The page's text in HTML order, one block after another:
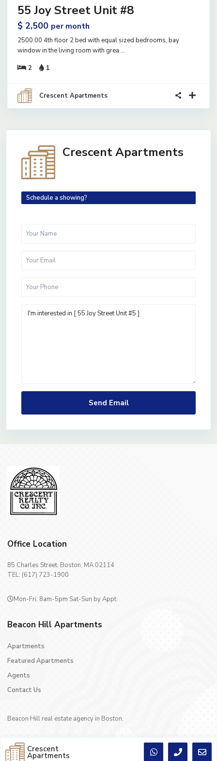
55 Joy Street Unit #8
$ 2,500 per month
2500.00 4th floor 2 bed with equal sized bedrooms, bay
window in the living room with grea ...
2
1
Crescent Apartments
Crescent Apartments
Schedule a showing?
Office Location
85 Charles Street, Boston, MA 02114
TEL: (617) 723-1900
Mon-Fri: 8am-5pm Sat-Sun by Appt.
Beacon Hill Apartments
Apartments
Featured Apartments
Agents
Contact Us
Beacon Hill real estate agency in Boston.
Copyright © 1996 - 2024 Crescent Realty Co Inc
Crescent
Apartments